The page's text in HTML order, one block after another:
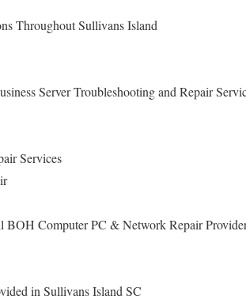
Throughout Sullivans Island
Server Troubleshooting and Repair
Services
BOH Computer PC & Network Repair
in Sullivans Island SC